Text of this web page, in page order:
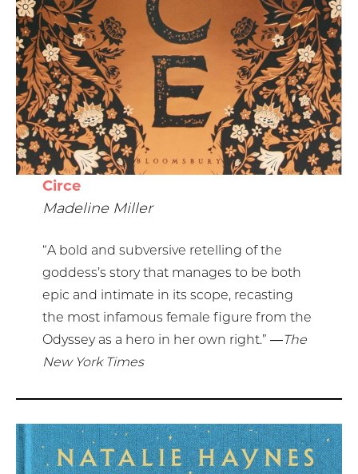
Circe
Madeline Miller
“A bold and subversive retelling of the
goddess’s story that manages to be both
epic and intimate in its scope, recasting
the most infamous female figure from the
Odyssey as a hero in her own right.” ―The
New York Times